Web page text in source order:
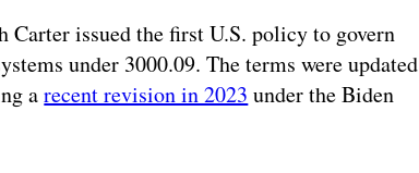
Carter issued the first U.S. policy to govern
under 3000.09. The terms were updated
arecent revision in 2023 under the Biden